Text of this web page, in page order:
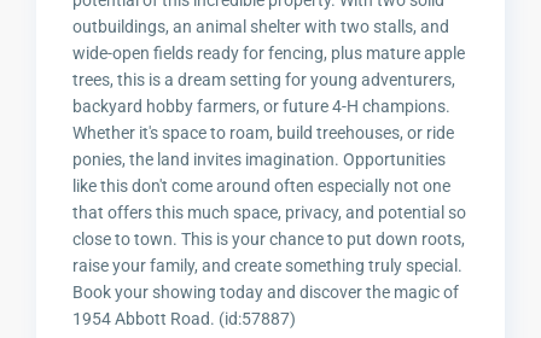
outbuildings, an animal shelter with two stalls, and
wide-open fields ready for fencing, plus mature apple
trees, this is a dream setting for young adventurers,
backyard hobby farmers, or future 4-H champions.
Whether it's space to roam, build treehouses, or ride
ponies, the land invites imagination. Opportunities
like this don't come around often especially not one
that offers this much space, privacy, and potential so
close to town. This is your chance to put down roots,
raise your family, and create something truly special.
Book your showing today and discover the magic of
1954 Abbott Road. (id:57887)